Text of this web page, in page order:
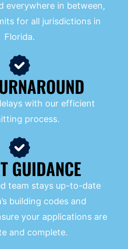
everywhere in between,
for all jurisdictions in
Florida.
with our efficient
process.
GUIDANCE
team stays up-to-date
building codes and
your applications are
and complete.